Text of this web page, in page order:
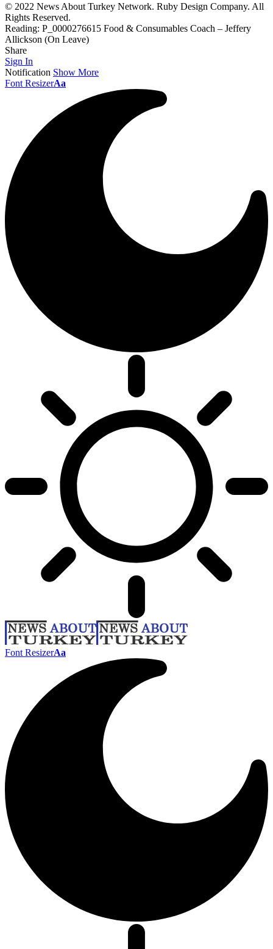
© 2022 News About Turkey Network. Ruby Design Company. All
Rights Reserved.
Reading: P_0000276615 Food & Consumables Coach – Jeffery
Allickson (On Leave)
Share
Sign In
Notification Show More
Font ResizerAa
Font ResizerAa